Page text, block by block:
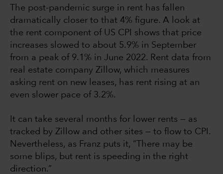
The post-pandemic surge in rent has fallen
dramatically closer to that 4% figure. A look at
the rent component of US CPI shows that price
increases slowed to about 5.9% in September
from a peak of 9.1% in June 2022. Rent data from
real estate company Zillow, which measures
asking rent on new leases, has rent rising at an
even slower pace of 3.2%.
It can take several months for lower rents — as
tracked by Zillow and other sites — to flow to CPI.
Nevertheless, as Franz puts it, “There may be
some blips, but rent is speeding in the right
direction.”